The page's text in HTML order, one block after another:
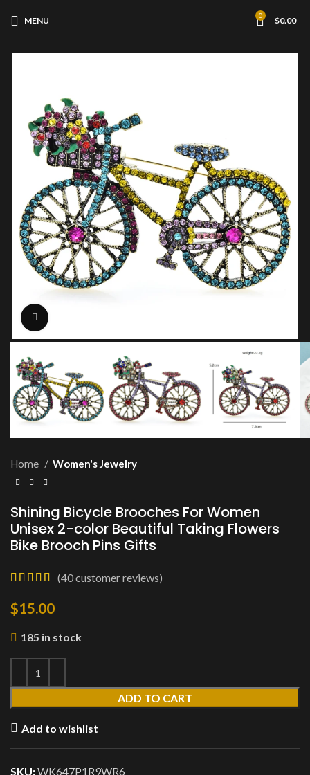
MENU 0 $0.00
Home Women's Jewelry
Shining Bicycle Brooches For Women
Unisex 2-color Beautiful Taking Flowers
Bike Brooch Pins Gifts
(40customer reviews)
$15.00
185 in stock
ADD TO CART
Add to wishlist
SKU:WK647P1R9WR6